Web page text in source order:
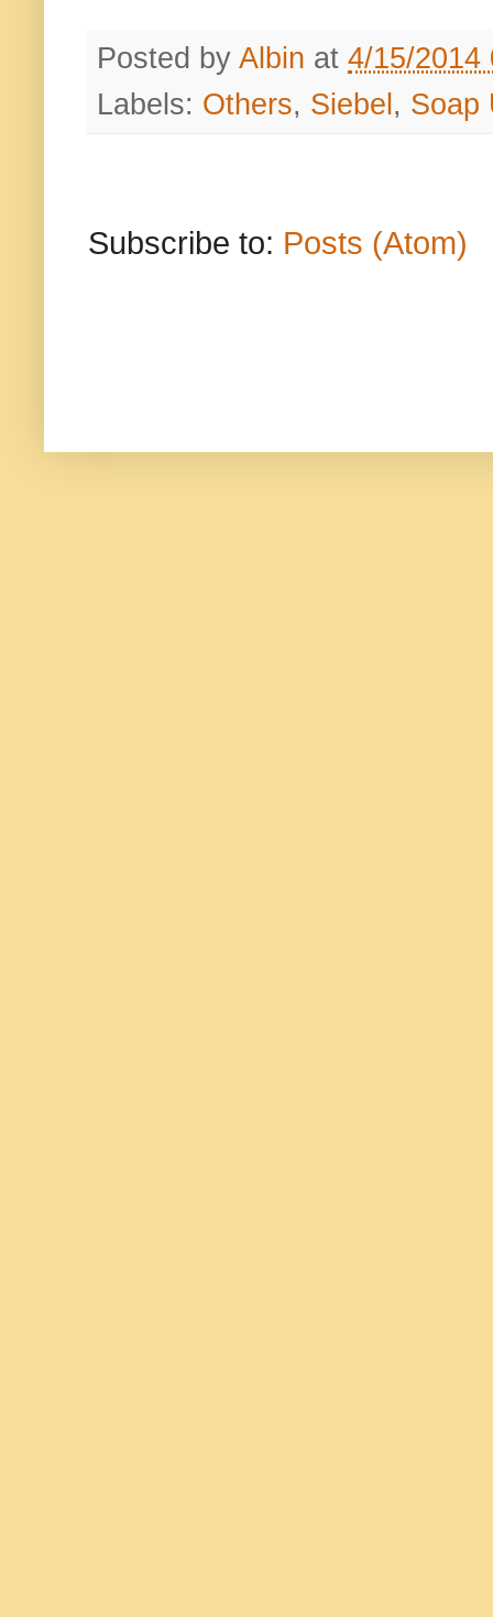
Posted by Albin at 4/15/2014
Labels: Others, Siebel , Soap
Subscribe to: Posts (Atom)